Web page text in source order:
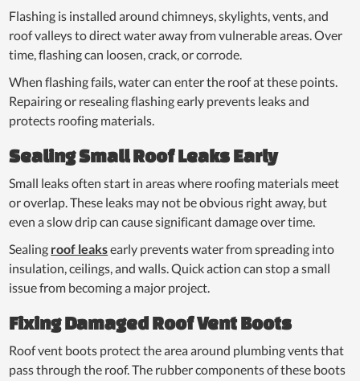
Flashing is installed around chimneys, skylights, vents, and
roof valleys to direct water away from vulnerable areas. Over
time, flashing can loosen, crack, or corrode.
When flashing fails, water can enter the roof at these points.
Repairing or resealing flashing early prevents leaks and
protects roofing materials.
Sealing Small Roof Leaks Early
Small leaks often start in areas where roofing materials meet
or overlap. These leaks may not be obvious right away, but
even a slow drip can cause significant damage over time.
Sealing roof leaksearly prevents water from spreading into
insulation, ceilings, and walls. Quick action can stop a small
issue from becoming a major project.
Fixing Damaged Roof Vent Boots
Roof vent boots protect the area around plumbing vents that
pass through the roof. The rubber components of these boots